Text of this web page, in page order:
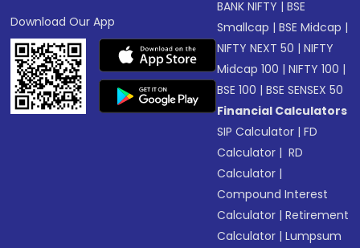
Download Our App
BANK NIFTY |BSE
Smallcap |BSE Midcap |
NIFTY NEXT 50 |NIFTY
Midcap 100 |NIFTY 100 |
BSE 100 |BSE SENSEX 50
Financial Calculators
SIP Calculator |FD
Calculator | RD
Calculator |
Compound Interest
Calculator |Retirement
Calculator |Lumpsum